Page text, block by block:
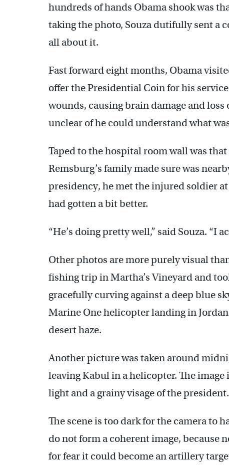
hundreds of hands Obama shook was
taking the photo, Souza dutifully sent a
all about it.
Fast forward eight months, Obama
offer the Presidential Coin for his
wounds, causing brain damage and
unclear of he could understand what
Taped to the hospital room wall was
Remsburg’s family made sure was
presidency, he met the injured soldier
had gotten a bit better.
“He’s doing pretty well,” said Souza. “I
Other photos are more purely visual
fishing trip in Martha’s Vineyard and
gracefully curving against a deep blue
Marine One helicopter landing in
desert haze.
Another picture was taken around
leaving Kabul in a helicopter. The
light and a grainy visage of the president.
The scene is too dark for the camera to
do not form a coherent image, because
for fear it could become an artillery